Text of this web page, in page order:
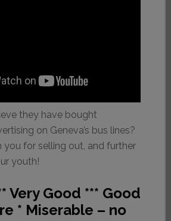
they have bought
on Geneva’s bus lines?
you for selling out, and further
youth!
Very Good *** Good
* Miserable – no